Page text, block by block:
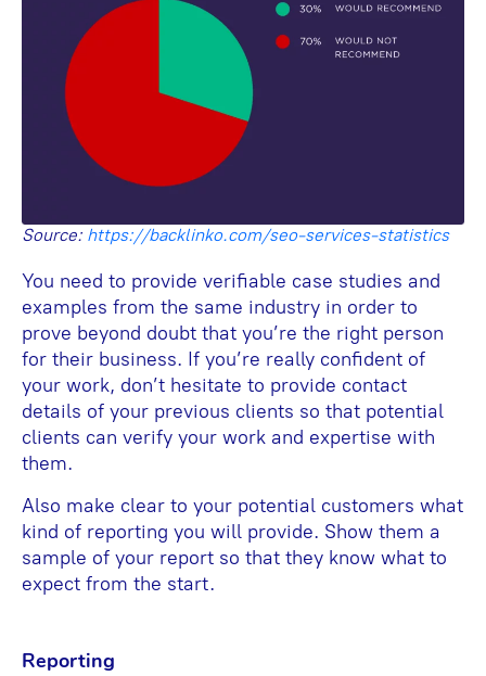
Source: https://backlinko.com/seo-services-statistics
You need to provide verifiable case studies and
examples from the same industry in order to
prove beyond doubt that you’re the right person
for their business. If you’re really confident of
your work, don’t hesitate to provide contact
details of your previous clients so that potential
clients can verify your work and expertise with
them.
Also make clear to your potential customers what
kind of reporting you will provide. Show them a
sample of your report so that they know what to
expect from the start.
Reporting